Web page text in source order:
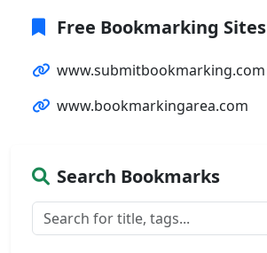
Free Bookmarking Sites
www.submitbookmarking.com
www.bookmarkingarea.com
Search Bookmarks